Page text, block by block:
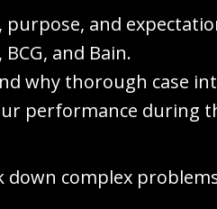
and
and Bain.
why thorough case
performance during
complex